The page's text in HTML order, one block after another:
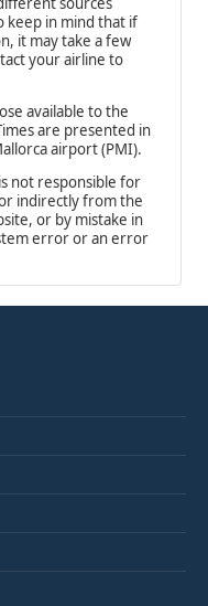
keep in mind that if
it may take a few
your airline to
available to the
are presented in
airport (PMI).
not responsible for
indirectly from the
or by mistake in
error or an error